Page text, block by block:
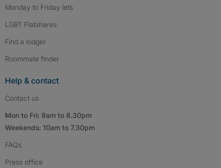
Monday to Friday lets
LGBT Flatshares
Find a lodger
Roommate finder
Help & contact
Contact us
Mon to Fri: 9am to 8.30pm
Weekends: 10am to 7.30pm
FAQs
Press office